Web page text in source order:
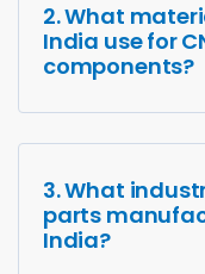
2. What
India use for
components?
3. What
parts
India?